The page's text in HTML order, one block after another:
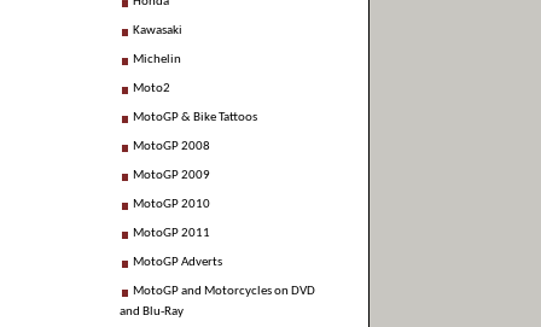
Kawasaki
Michelin
Moto2
MotoGP & Bike Tattoos
MotoGP 2008
MotoGP 2009
MotoGP 2010
MotoGP 2011
MotoGP Adverts
MotoGP and Motorcycles on DVD
and Blu-Ray